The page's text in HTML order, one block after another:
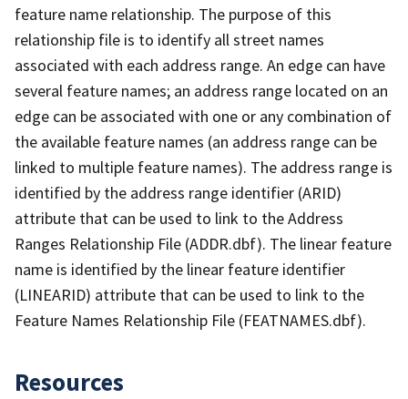
feature name relationship. The purpose of this
relationship file is to identify all street names
associated with each address range. An edge can have
several feature names; an address range located on an
edge can be associated with one or any combination of
the available feature names (an address range can be
linked to multiple feature names). The address range is
identified by the address range identifier (ARID)
attribute that can be used to link to the Address
Ranges Relationship File (ADDR.dbf). The linear feature
name is identified by the linear feature identifier
(LINEARID) attribute that can be used to link to the
Feature Names Relationship File (FEATNAMES.dbf).
Resources